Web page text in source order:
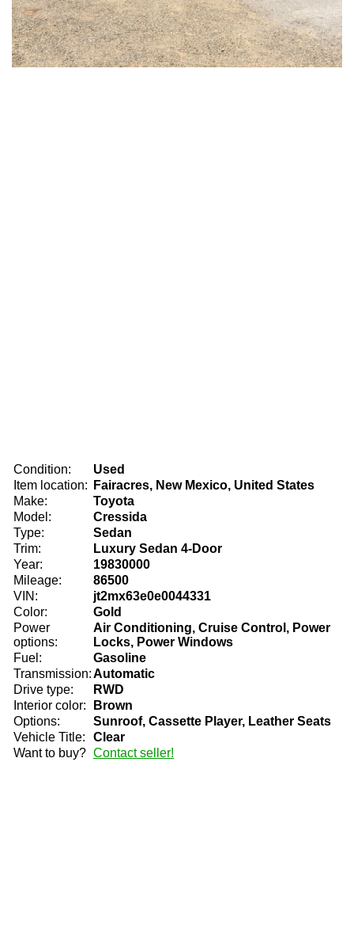
Condition:
Used
Item location:
Fairacres, New Mexico, United States
Make:
Toyota
Model:
Cressida
Type:
Sedan
Trim:
Luxury Sedan 4-Door
Year:
19830000
Mileage:
86500
VIN:
jt2mx63e0e0044331
Color:
Gold
Power
options:
Air Conditioning, Cruise Control, Power
Locks, Power Windows
Fuel:
Gasoline
Transmission:Automatic
Drive type:
RWD
Interior color:
Brown
Options:
Sunroof, Cassette Player, Leather Seats
Vehicle Title:
Clear
Want to buy? Contact seller!